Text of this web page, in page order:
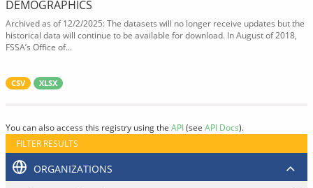
DEMOGRAPHICS
Archived as of 12/2/2025: The datasets will no longer receive updates but the
historical data will continue to be available for download. In August of 2018,
FSSA’s Office of...
CSV XLSX
You can also access this registry using the API(see API Docs).
FILTER RESULTS
ORGANIZATIONS